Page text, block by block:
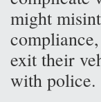
might
exit their
with police.